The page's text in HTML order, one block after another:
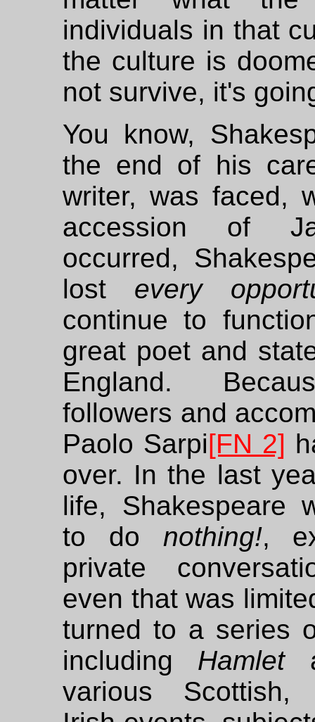
individuals in that
the culture is
not survive, it's
You know,
the end of his
writer, was faced,
accession of
occurred,
lost every
continue to
great poet and
England.
followers and
Paolo Sarpi[FN 2]
over. In the last
life, Shakespeare
to do nothing!,
private
even that was
turned to a series
including Hamlet
various Scottish,